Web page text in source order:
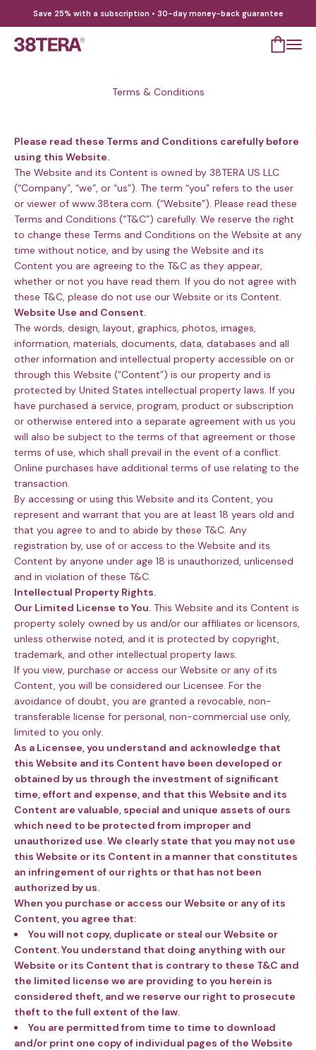
Save 25% with a subscription • 30-day money-back guarantee
38TERA Open cart
Open
Terms & Conditions
Please read these Terms and Conditions carefully before
using this Website.
The Website and its Content is owned by 38TERA US LLC
(“Company”, “we”, or “us”). The term “you” refers to the user
or viewer of www.38tera.com. (“Website”). Please read these
Terms and Conditions (“T&C”) carefully. We reserve the right
to change these Terms and Conditions on the Website at any
time without notice, and by using the Website and its
Content you are agreeing to the T&C as they appear,
whether or not you have read them. If you do not agree with
these T&C, please do not use our Website or its Content.
Website Use and Consent.
The words, design, layout, graphics, photos, images,
information, materials, documents, data, databases and all
other information and intellectual property accessible on or
through this Website (“Content”) is our property and is
protected by United States intellectual property laws. If you
have purchased a service, program, product or subscription
or otherwise entered into a separate agreement with us you
will also be subject to the terms of that agreement or those
terms of use, which shall prevail in the event of a conflict.
Online purchases have additional terms of use relating to the
transaction.
By accessing or using this Website and its Content, you
represent and warrant that you are at least 18 years old and
that you agree to and to abide by these T&C. Any
registration by, use of or access to the Website and its
Content by anyone under age 18 is unauthorized, unlicensed
and in violation of these T&C.
Intellectual Property Rights.
Our Limited License to You. This Website and its Content is
property solely owned by us and/or our affiliates or licensors,
unless otherwise noted, and it is protected by copyright,
trademark, and other intellectual property laws.
If you view, purchase or access our Website or any of its
Content, you will be considered our Licensee. For the
avoidance of doubt, you are granted a revocable, non-
transferable license for personal, non-commercial use only,
limited to you only.
As a Licensee,you understand and acknowledge that
this Website and its Content have been developed or
obtained by us through the investment of significant
time, effort and expense, and that this Website and its
Content are valuable, special and unique assets of ours
which need to be protected from improper and
unauthorized use.We clearly state that you may not use
this Website or its Content in a manner that constitutes
an infringement of our rights or that has not been
authorized by us.
When you purchase or access our Website or any of its
Content, you agree that:
You will not copy, duplicate or steal our Website or
Content. You understand that doing anything with our
Website or its Content that is contrary to these T&C and
the limited license we are providing to you herein is
considered theft, and we reserve our right to prosecute
theft to the full extent of the law.
You are permitted from time to time to download
and/or print one copy of individual pages of the Website